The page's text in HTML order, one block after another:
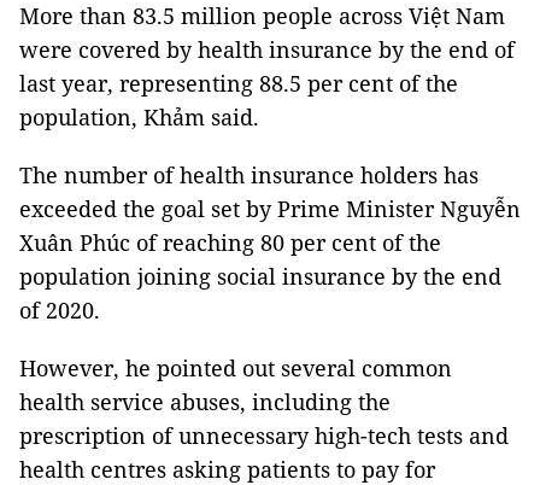
More than 83.5 million people across Việt Nam
were covered by health insurance by the end of
last year, representing 88.5 per cent of the
population, Khảm said.
The number of health insurance holders has
exceeded the goal set by Prime Minister Nguyễn
Xuân Phúc of reaching 80 per cent of the
population joining social insurance by the end
of 2020.
However, he pointed out several common
health service abuses, including the
prescription of unnecessary high-tech tests and
health centres asking patients to pay for